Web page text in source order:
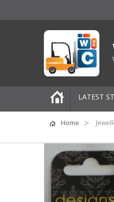
LATEST
Pallets
One-Off Job Lots
Mixed Job Lots
Clothing
Home